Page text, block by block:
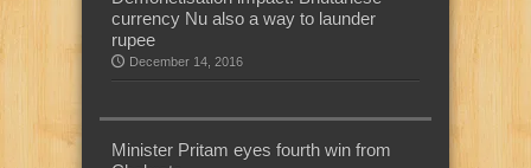
currency Nu also a way to launder
rupee
December 14, 2016
Minister Pritam eyes fourth win from